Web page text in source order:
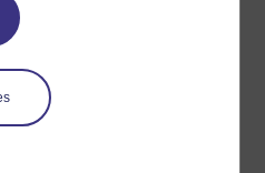
a look at our frequently asked
you the support you need.